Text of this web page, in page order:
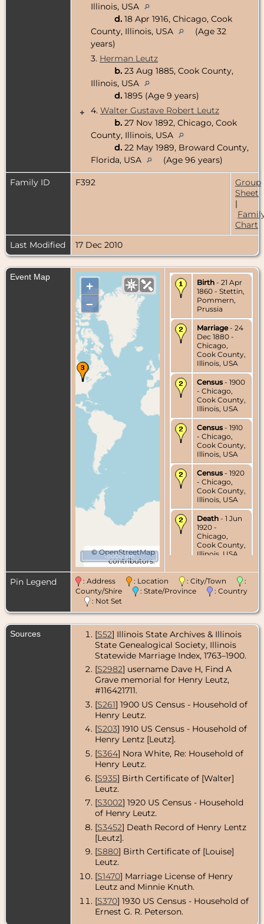
Illinois, USA
d. 18 Apr 1916, Chicago, Cook
County, Illinois, USA
(Age 32
years)
3. Herman Leutz
b. 23 Aug 1885, Cook County,
Illinois, USA
d. 1895 (Age 9 years)
+
4. Walter Gustave Robert Leutz
b. 27 Nov 1892, Chicago, Cook
County, Illinois, USA
d. 22 May 1989, Broward County,
Florida, USA
(Age 96 years)
Family ID F392
Group
Sheet
|
Chart
Last Modified
17 Dec 2010
Event Map
+
–
©OpenStreetMap
contributors.
10000 km
Birth - 21 Apr
1860 - Stettin,
Pommern,
Prussia
Marriage- 24
Dec 1880 -
Chicago,
Cook County,
Illinois, USA
Census - 1900
- Chicago,
Cook County,
Illinois, USA
Census - 1910
- Chicago,
Cook County,
Illinois, USA
Census - 1920
- Chicago,
Cook County,
Illinois, USA
Death - 1 Jun
1920 -
Chicago,
Cook County,
Illinois, USA
Burial- 4 Jun
1920 - Forest
Home
Cemetery,
Cook County,
Illinois, USA
Pin Legend : Address : Location : City/Town
:
County/Shire
: State/Province
: Country
: Not Set
Sources [S52] Illinois State Archives & Illinois
State Genealogical Society, Illinois
Statewide Marriage Index, 1763–1900.
[S2982] username Dave H, Find A
Grave memorial for Henry Leutz,
#116421711.
[S261] 1900 US Census - Household of
Henry Leutz.
[S203] 1910 US Census - Household of
Henry Lentz [Leutz].
[S364] Nora White, Re: Household of
Henry Leutz.
[S935] Birth Certificate of [Walter]
Leutz.
[S3002] 1920 US Census - Household
of Henry Leutz.
[S3452] Death Record of Henry Lentz
[Leutz].
[S880] Birth Certificate of [Louise]
Leutz.
[S1470] Marriage License of Henry
Leutz and Minnie Knuth.
[S370] 1930 US Census - Household of
Ernest G. R. Peterson.